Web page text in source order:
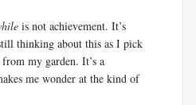
is not achievement. It’s
thinking about this as I pick
my garden. It’s a
me wonder at the kind of